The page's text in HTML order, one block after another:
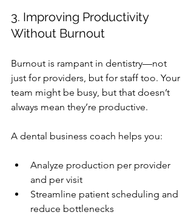
3. Improving Productivity
Without Burnout
Burnout is rampant in dentistry—not
just for providers, but for staff too. Your
team might be busy, but that doesn’t
always mean they’re productive.
A dental business coach helps you:
Analyze production per provider
and per visit
Streamline patient scheduling and
reduce bottlenecks